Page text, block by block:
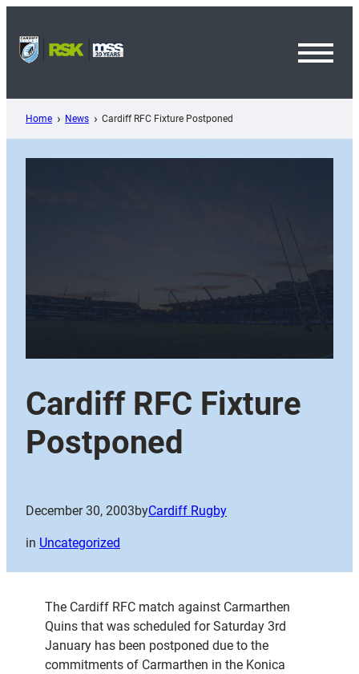
content
Home News Cardiff RFC Fixture Postponed
Cardiff RFC Fixture
Postponed
December 30, 2003byCardiff Rugby
in Uncategorized
The Cardiff RFC match against Carmarthen
Quins that was scheduled for Saturday 3rd
January has been postponed due to the
commitments of Carmarthen in the Konica